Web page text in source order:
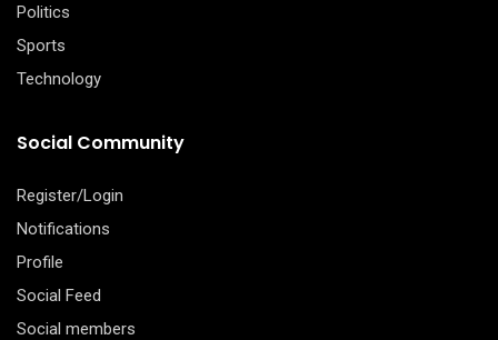
Politics
Sports
Technology
Social Community
Register/Login
Notifications
Profile
Social Feed
Social members